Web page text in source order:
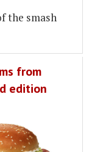
the smash
from
edition